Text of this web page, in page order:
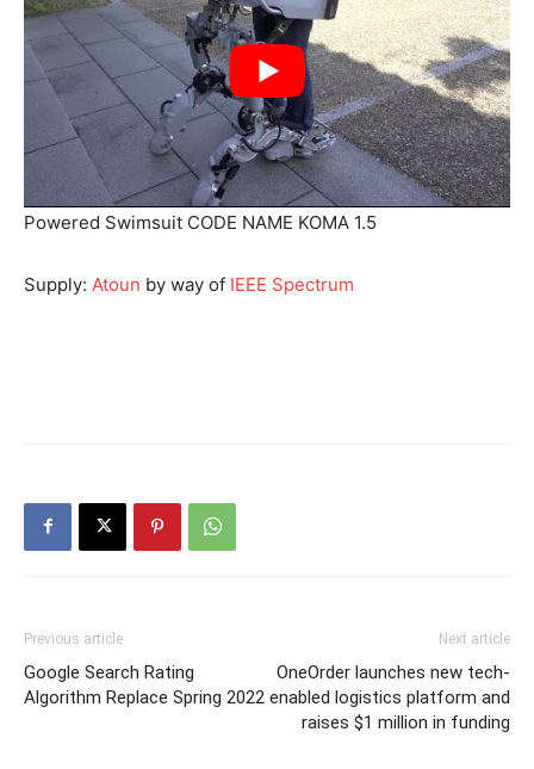
Powered Swimsuit CODE NAME KOMA 1.5
Supply: Atoun by way of IEEE Spectrum
Previous article
Google Search Rating
Algorithm Replace Spring 2022
Next article
OneOrder launches new tech-
enabled logistics platform and
raises $1 million in funding